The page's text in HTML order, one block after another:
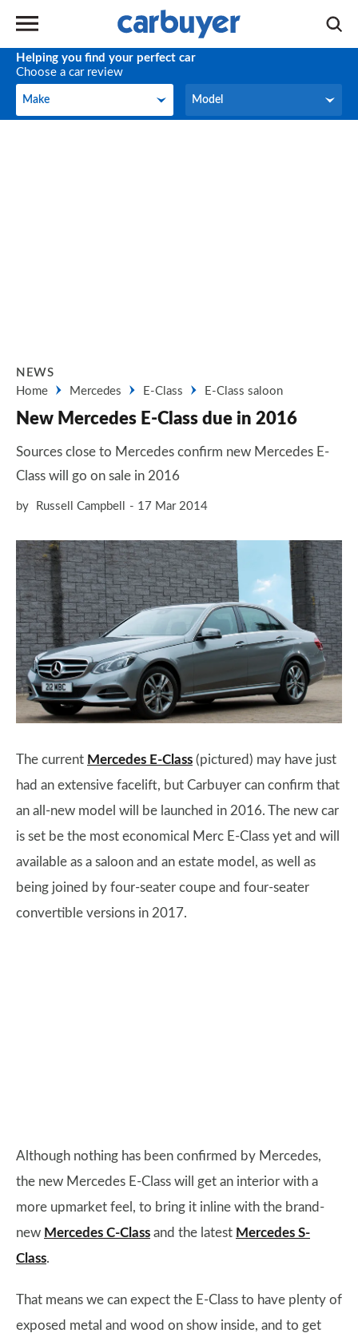
Helping you find your perfect car
Choose a car review
Make
Make Model
Model
NEWS
Home
Mercedes E-Class E-Class saloon
New Mercedes E-Class due in 2016
Sources close to Mercedes confirm new Mercedes E-
Class will go on sale in 2016
by Russell Campbell 17 Mar 2014
The current Mercedes E-Class (pictured) may have just
had an extensive facelift, but Carbuyer can confirm that
an all-new model will be launched in 2016. The new car
is set be the most economical Merc E-Class yet and will
available as a saloon and an estate model, as well as
being joined by four-seater coupe and four-seater
convertible versions in 2017.
Although nothing has been confirmed by Mercedes,
the new Mercedes E-Class will get an interior with a
more upmarket feel, to bring it inline with the brand-
new Mercedes C-Class and the latest Mercedes S-
Class.
That means we can expect the E-Class to have plenty of
exposed metal and wood on show inside, and to get